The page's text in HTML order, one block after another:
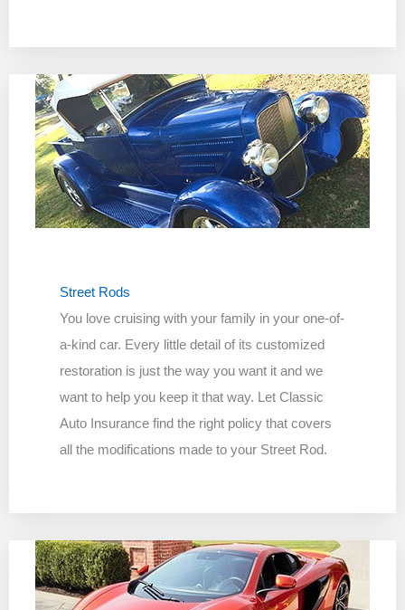
Street Rods
You love cruising with your family in your one-of-
a-kind car. Every little detail of its customized
restoration is just the way you want it and we
want to help you keep it that way. Let Classic
Auto Insurance find the right policy that covers
all the modifications made to your Street Rod.